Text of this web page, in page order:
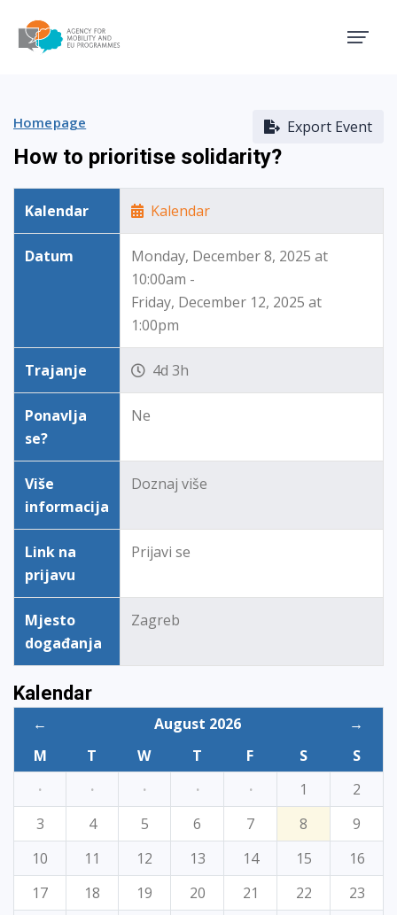
Export Event
Homepage
How to prioritise solidarity?
Kalendar Kalendar
Datum
Monday, December 8, 2025 at
10:00am -
Friday, December 12, 2025 at
1:00pm
Trajanje 4d 3h
Ponavlja
se?
Ne
Više
informacija
Doznaj više
Link na
prijavu
Prijavi se
Mjesto
događanja
Zagreb
Kalendar
← August 2026
→
M
T W T F S
S
·
· · · · 1
2
3
4 5 6 7 8
9
10
11 12 13 14 15
16
17
18 19 20 21 22
23